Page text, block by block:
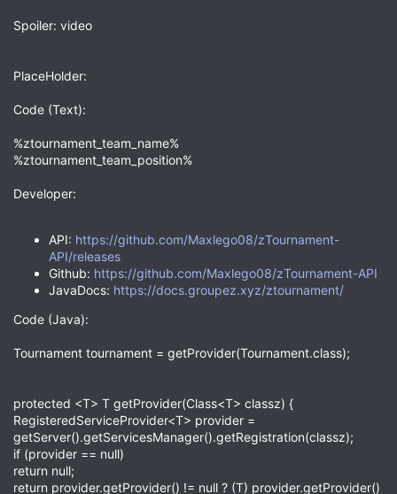
Spoiler: video
PlaceHolder:
Code (Text):
%ztournament_team_name%
%ztournament_team_position%
Developer:
API: https://github.com/Maxlego08/zTournament-
API/releases
Github: https://github.com/Maxlego08/zTournament-API
JavaDocs: https://docs.groupez.xyz/ztournament/
Code (Java):
Tournament tournament = getProvider(Tournament.class);
protected <T> T getProvider(Class<T> classz) {
RegisteredServiceProvider<T> provider =
getServer().getServicesManager().getRegistration(classz);
if (provider == null)
return null;
return provider.getProvider() != null ? (T) provider.getProvider()